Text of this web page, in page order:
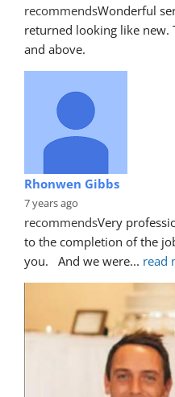
recommendsWonderful
returned looking like new.
and above.
Rhonwen Gibbs
7 years ago
recommendsVery
to the completion of the
you.   And we were... read